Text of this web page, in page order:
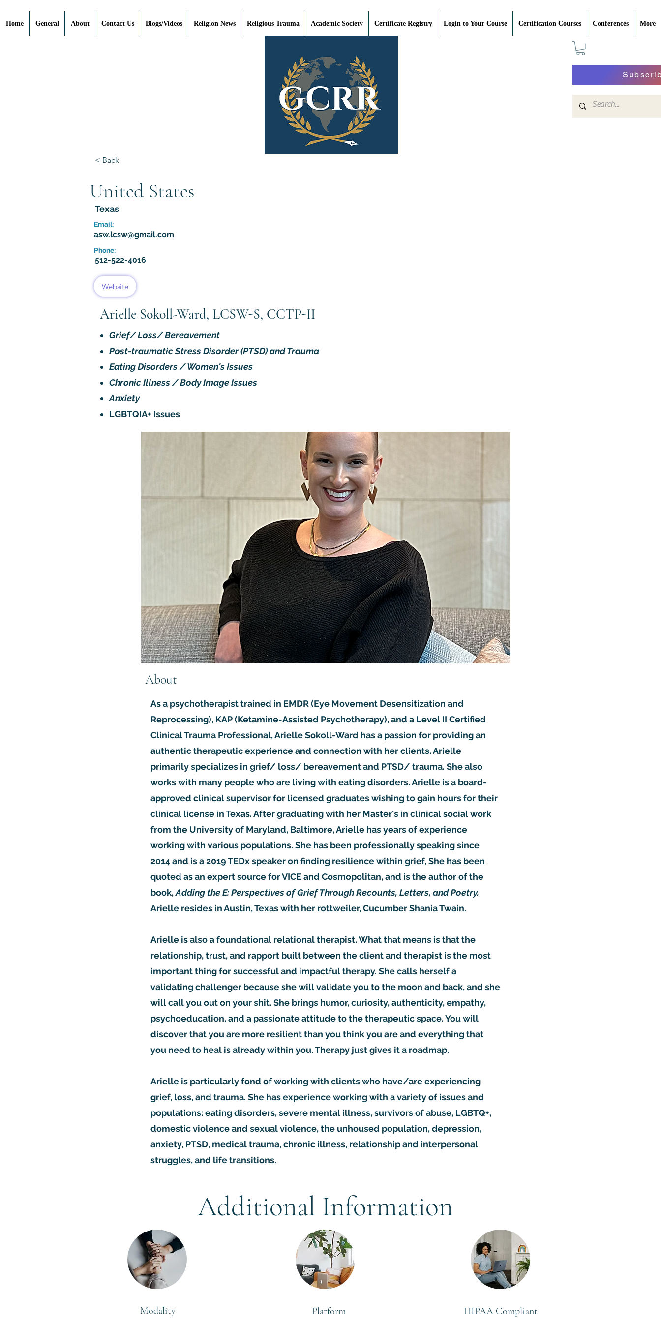
Home General About Contact Us Blogs/Videos Religion News Religious Trauma Academic Society Certificate Registry Login to Your Course Certification Courses Conferences More
< Back
United States
Texas
Email:
asw.lcsw@gmail.com
Phone:
512-522-4016
Website
Arielle Sokoll-Ward, LCSW-S, CCTP-II
Grief/ Loss/ Bereavement
Post-traumatic Stress Disorder (PTSD) and Trauma
Eating Disorders / Women's Issues
Chronic Illness / Body Image Issues
Anxiety
LGBTQIA+ Issues
About
As a psychotherapist trained in EMDR (Eye Movement Desensitization and
Reprocessing), KAP (Ketamine-Assisted Psychotherapy), and a Level II Certified
Clinical Trauma Professional, Arielle Sokoll-Ward has a passion for providing an
authentic therapeutic experience and connection with her clients. Arielle
primarily specializes in grief/ loss/ bereavement and PTSD/ trauma. She also
works with many people who are living with eating disorders. Arielle is a board-
approved clinical supervisor for licensed graduates wishing to gain hours for their
clinical license in Texas. After graduating with her Master's in clinical social work
from the University of Maryland, Baltimore, Arielle has years of experience
working with various populations. She has been professionally speaking since
2014 and is a 2019 TEDx speaker on finding resilience within grief, She has been
quoted as an expert source for VICE and Cosmopolitan, and is the author of the
book,Adding the E: Perspectives of Grief Through Recounts, Letters, and Poetry.
Arielle resides in Austin, Texas with her rottweiler, Cucumber Shania Twain.
Arielle is also a foundational relational therapist. What that means is that the
relationship, trust, and rapport built between the client and therapist is the most
important thing for successful and impactful therapy. She calls herself a
validating challenger because she will validate you to the moon and back, and she
will call you out on your shit. She brings humor, curiosity, authenticity, empathy,
psychoeducation, and a passionate attitude to the therapeutic space. You will
discover that you are more resilient than you think you are and everything that
you need to heal is already within you. Therapy just gives it a roadmap.
Arielle is particularly fond of working with clients who have/are experiencing
grief, loss, and trauma. She has experience working with a variety of issues and
populations: eating disorders, severe mental illness, survivors of abuse, LGBTQ+,
domestic violence and sexual violence, the unhoused population, depression,
anxiety, PTSD, medical trauma, chronic illness, relationship and interpersonal
struggles, and life transitions.
Additional Information
Modality Platform HIPAA Compliant